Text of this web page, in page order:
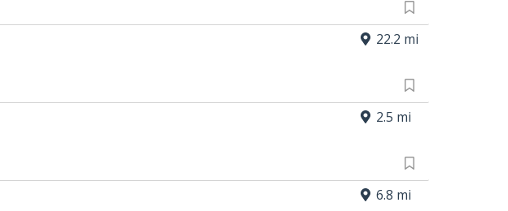
22.2 mi
2.5 mi
6.8 mi